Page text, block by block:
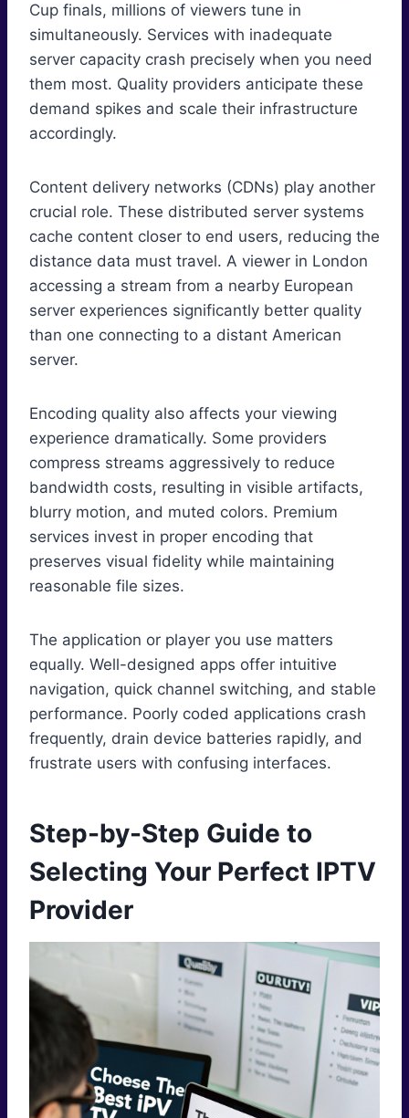
Cup finals, millions of viewers tune in
simultaneously. Services with inadequate
server capacity crash precisely when you need
them most. Quality providers anticipate these
demand spikes and scale their infrastructure
accordingly.
Content delivery networks (CDNs) play another
crucial role. These distributed server systems
cache content closer to end users, reducing the
distance data must travel. A viewer in London
accessing a stream from a nearby European
server experiences significantly better quality
than one connecting to a distant American
server.
Encoding quality also affects your viewing
experience dramatically. Some providers
compress streams aggressively to reduce
bandwidth costs, resulting in visible artifacts,
blurry motion, and muted colors. Premium
services invest in proper encoding that
preserves visual fidelity while maintaining
reasonable file sizes.
The application or player you use matters
equally. Well-designed apps offer intuitive
navigation, quick channel switching, and stable
performance. Poorly coded applications crash
frequently, drain device batteries rapidly, and
frustrate users with confusing interfaces.
Step-by-Step Guide to
Selecting Your Perfect IPTV
Provider